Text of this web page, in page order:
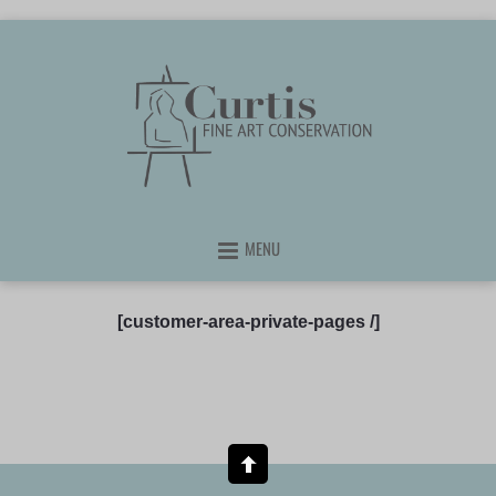
MENU
[customer-area-private-pages /]